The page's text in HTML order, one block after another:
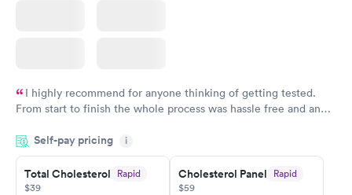
I highly recommend for anyone thinking of getting tested.
From start to finish the whole process was hassle free and and
couldn't be happier with the service.
Self-pay pricing i
Total Cholesterol Rapid
$39
Cholesterol Panel Rapid
$59